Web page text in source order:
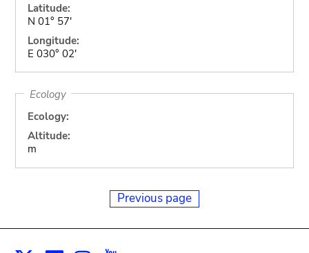
Latitude:
N 01° 57'
Longitude:
E 030° 02'
Ecology
Ecology:
Altitude:
m
Previous page